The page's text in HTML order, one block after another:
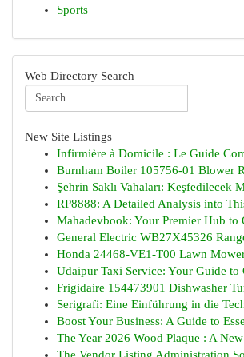
Sports
Web Directory Search
New Site Listings
Infirmière à Domicile : Le Guide
Burnham Boiler 105756-01 Blower
Şehrin Saklı Vahaları: Keşfedilecek
RP8888: A Detailed Analysis into
Mahadevbook: Your Premier Hub to
General Electric WB27X45326
Honda 24468-VE1-T00 Lawn
Udaipur Taxi Service: Your Guide to
Frigidaire 154473901 Dishwasher
Serigrafi: Eine Einführung in die
Boost Your Business: A Guide to
The Year 2026 Wood Plaque : A